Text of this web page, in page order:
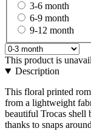
3-6 month
6-9 month
9-12 month
This product is
Description
This floral printed
from a lightweight
beautiful Trocas shell
thanks to snaps